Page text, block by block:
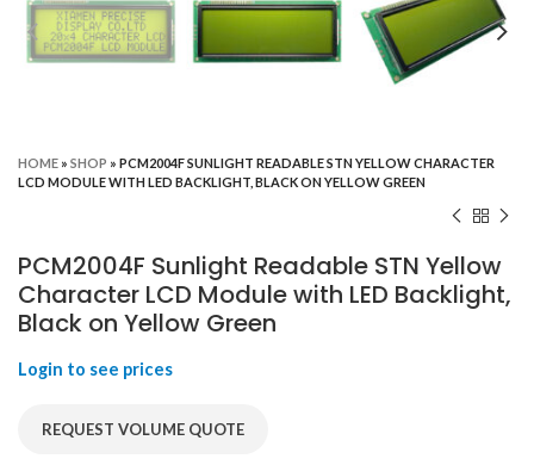
HOME » SHOP » PCM2004F SUNLIGHT READABLE STN YELLOW CHARACTER
LCD MODULE WITH LED BACKLIGHT, BLACK ON YELLOW GREEN
PCM2004F Sunlight Readable STN Yellow
Character LCD Module with LED Backlight,
Black on Yellow Green
Login to see prices
REQUEST VOLUME QUOTE